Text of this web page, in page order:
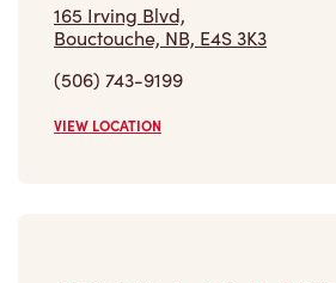
165 Irving Blvd,
Bouctouche, NB, E4S 3K3
(506) 743-9199
VIEW LOCATION